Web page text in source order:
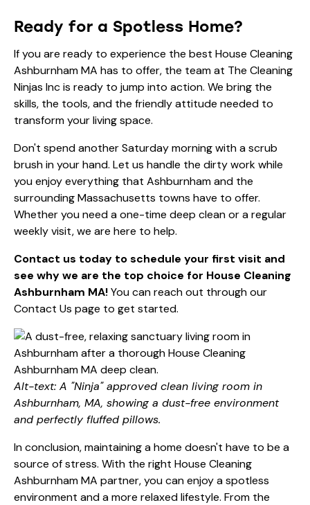
Ready for a Spotless Home?
If you are ready to experience the best House Cleaning
Ashburnham MA has to offer, the team at The Cleaning
Ninjas Inc is ready to jump into action. We bring the
skills, the tools, and the friendly attitude needed to
transform your living space.
Don't spend another Saturday morning with a scrub
brush in your hand. Let us handle the dirty work while
you enjoy everything that Ashburnham and the
surrounding Massachusetts towns have to offer.
Whether you need a one-time deep clean or a regular
weekly visit, we are here to help.
Contact us today to schedule your first visit and
see why we are the top choice for House Cleaning
Ashburnham MA!You can reach out through our
Contact Us page to get started.
Alt-text: A "Ninja" approved clean living room in
Ashburnham, MA, showing a dust-free environment
and perfectly fluffed pillows.
In conclusion, maintaining a home doesn't have to be a
source of stress. With the right House Cleaning
Ashburnham MA partner, you can enjoy a spotless
environment and a more relaxed lifestyle. From the